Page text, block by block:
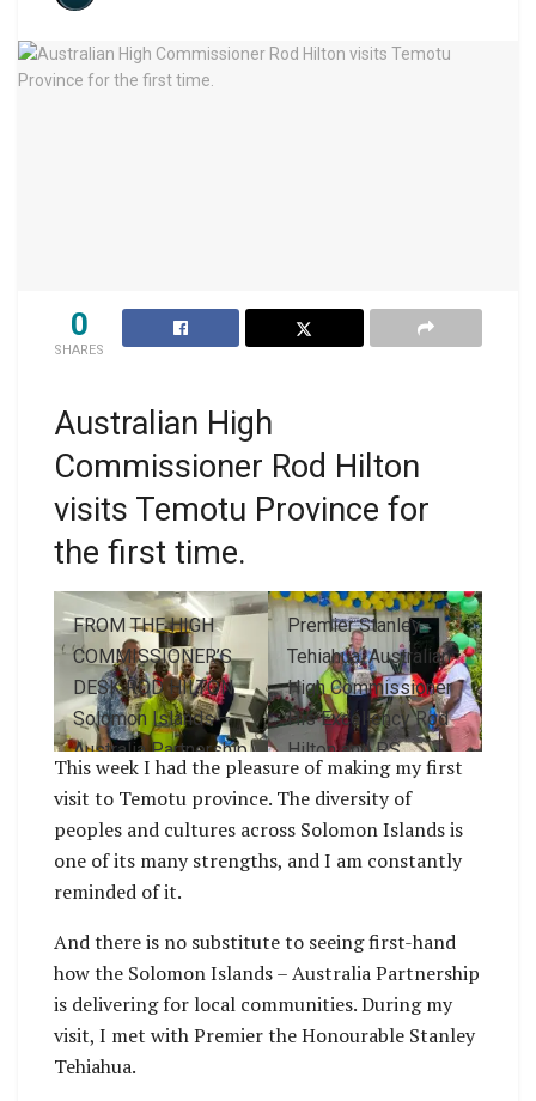
0
SHARES
Australian High
Commissioner Rod Hilton
visits Temotu Province for
the first time.
FROM THE HIGH
COMMISSIONER’S
DESK ROD HILTON
Solomon Islands –
Australia Partnership
Australian High
Commissioner Rod
Hilton visits Temotu
Province for the first
time. Australian High
Commissioner HIs
Excellency Rod
Hilton, Health
Minister Dr Paul
Popora Bosawai,
Premier Stanley
Tehiahua, Australian
High Commissioner
His Excellency Rod
Hilton and PS
Pauline McNeil
This week I had the pleasure of making my first
visit to Temotu province. The diversity of
peoples and cultures across Solomon Islands is
one of its many strengths, and I am constantly
reminded of it.
And there is no substitute to seeing first-hand
how the Solomon Islands – Australia Partnership
is delivering for local communities. During my
visit, I met with Premier the Honourable Stanley
Tehiahua.